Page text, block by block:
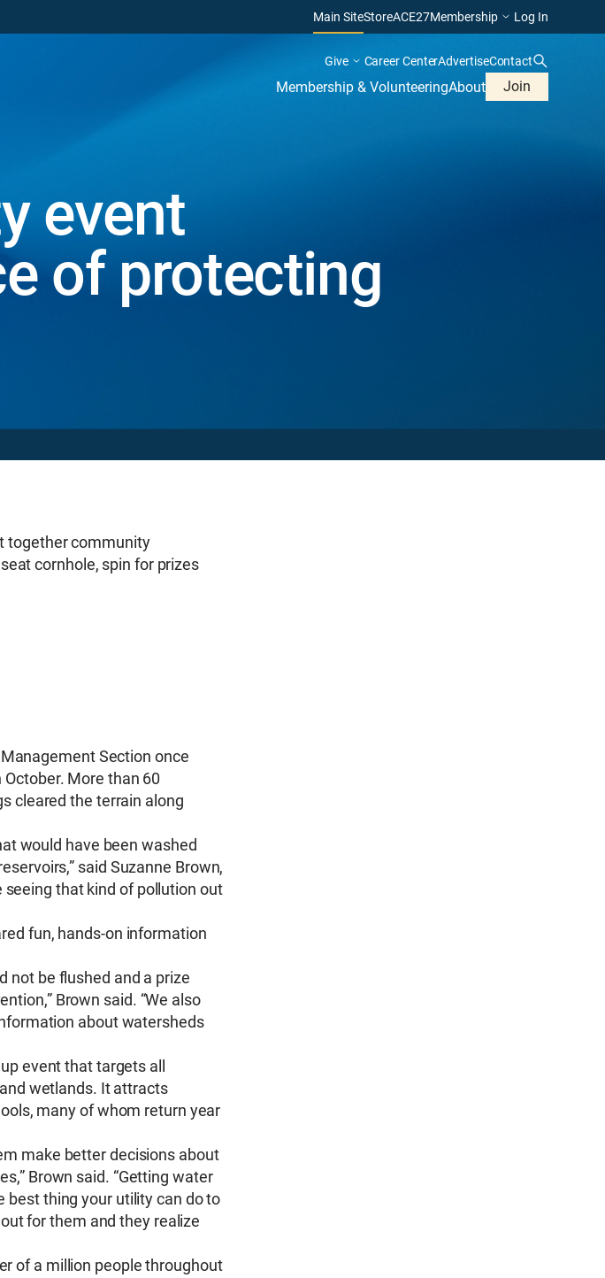
Main SiteStoreACE27Membership Log In
Give Career CenterAdvertiseContact
Membership & VolunteeringAbout Join
event
of protecting
together community
cornhole, spin for prizes
Section once
More than 60
cleared the terrain along
would have been washed
said Suzanne Brown,
seeing that kind of pollution out
fun, hands-on information
not be flushed and a prize
Brown said. “We also
about watersheds
event that targets all
wetlands. It attracts
many of whom return year
make better decisions about
Brown said. “Getting water
thing your utility can do to
for them and they realize
of a million people throughout